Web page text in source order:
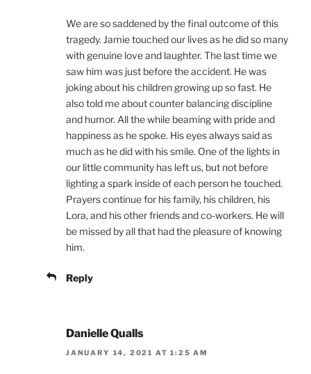
We are so saddened by the final outcome of this
tragedy. Jamie touched our lives as he did so many
with genuine love and laughter. The last time we
saw him was just before the accident. He was
joking about his children growing up so fast. He
also told me about counter balancing discipline
and humor. All the while beaming with pride and
happiness as he spoke. His eyes always said as
much as he did with his smile. One of the lights in
our little community has left us, but not before
lighting a spark inside of each person he touched.
Prayers continue for his family, his children, his
Lora, and his other friends and co-workers. He will
be missed by all that had the pleasure of knowing
him.
Reply
Danielle Qualls
JANUARY 14, 2021 AT 1:25 AM